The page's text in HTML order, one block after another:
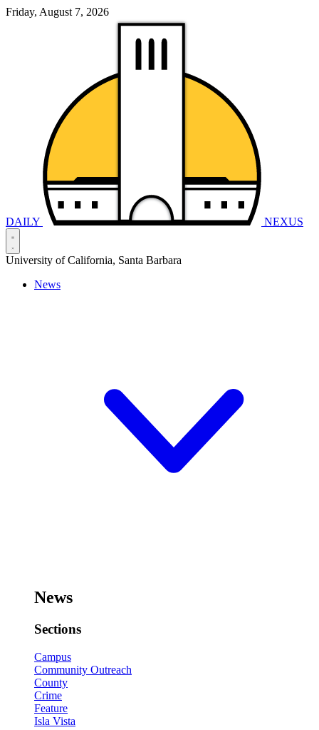
Friday, August 7, 2026
DAILY NEXUS
University of California, Santa Barbara
News
News
Sections
Campus
Community Outreach
County
Crime
Feature
Isla Vista